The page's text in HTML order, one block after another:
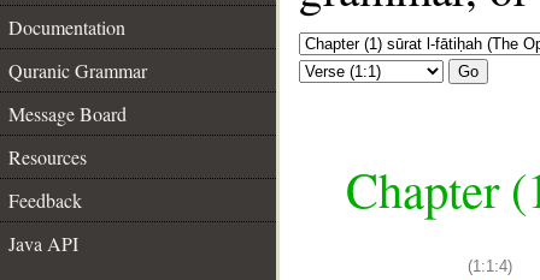
Documentation
Quranic Grammar
Message Board
Resources
Feedback
Java API
Go
Chapter
(1:1:4)